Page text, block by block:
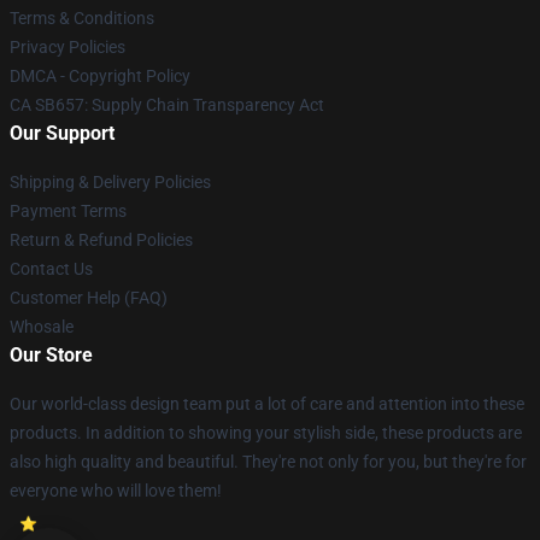
Terms & Conditions
Privacy Policies
DMCA - Copyright Policy
CA SB657: Supply Chain Transparency Act
Our Support
Shipping & Delivery Policies
Payment Terms
Return & Refund Policies
Contact Us
Customer Help (FAQ)
Whosale
Our Store
Our world-class design team put a lot of care and attention into these
products. In addition to showing your stylish side, these products are
also high quality and beautiful. They're not only for you, but they're for
everyone who will love them!